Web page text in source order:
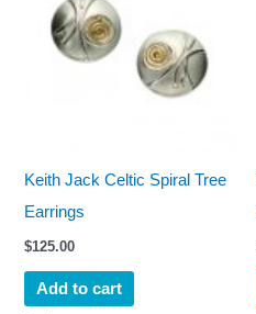
Keith Jack Celtic Spiral Tree
Earrings
$125.00
Add to cart